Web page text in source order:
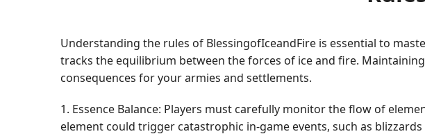
Understanding the rules of BlessingofIceandFire is essential to
tracks the equilibrium between the forces of ice and fire.
consequences for your armies and settlements.
1. Essence Balance: Players must carefully monitor the flow of
element could trigger catastrophic in-game events, such as